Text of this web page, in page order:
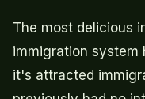
The most delicious
immigration system
it's attracted